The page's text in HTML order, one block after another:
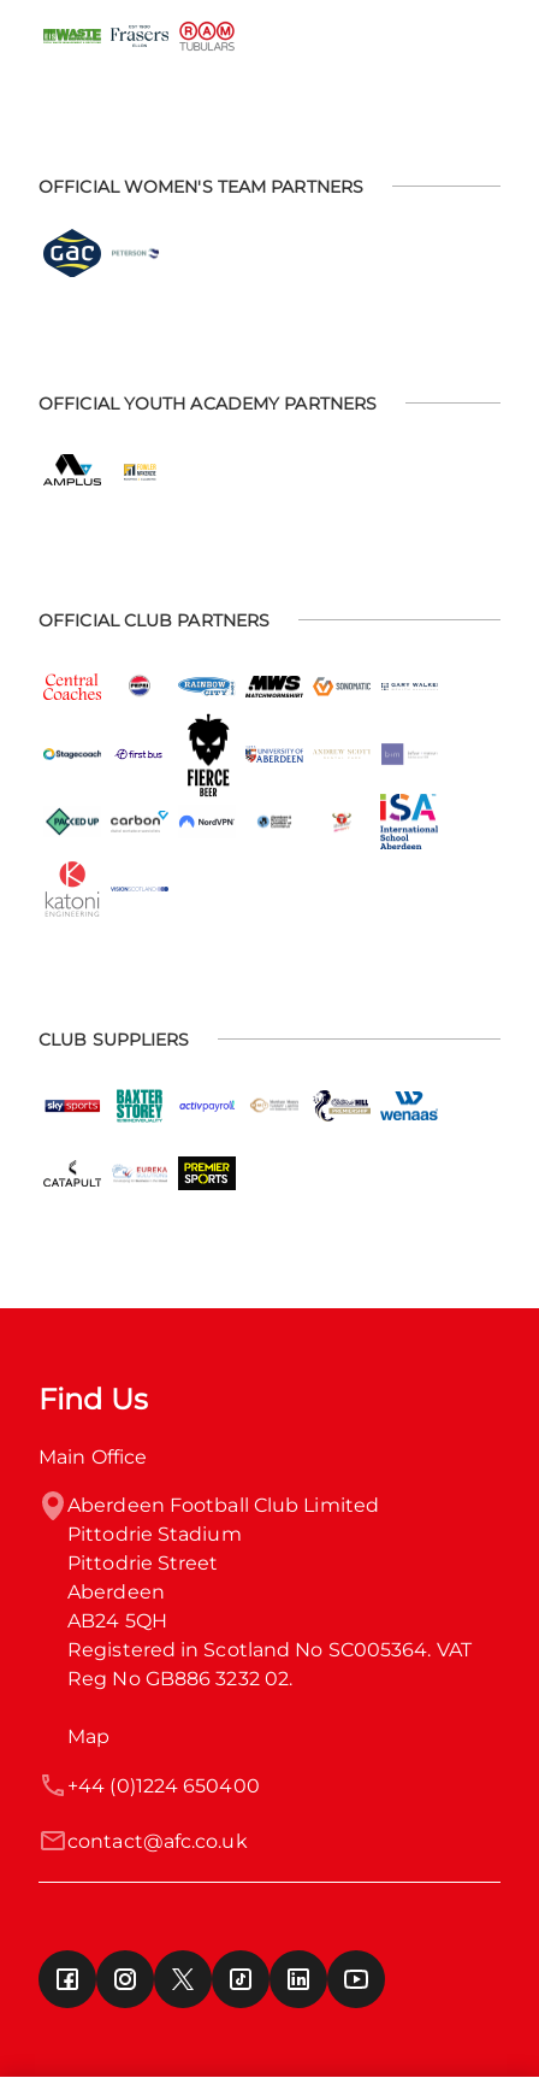
OFFICIAL WOMEN'S TEAM PARTNERS
OFFICIAL YOUTH ACADEMY PARTNERS
OFFICIAL CLUB PARTNERS
CLUB SUPPLIERS
Find Us
Main Office
Aberdeen Football Club Limited
Pittodrie Stadium
Pittodrie Street
Aberdeen
AB24 5QH
Registered in Scotland No SC005364. VAT
Reg No GB886 3232 02.
Map
contact@afc.co.uk
+44 (0)1224 650400